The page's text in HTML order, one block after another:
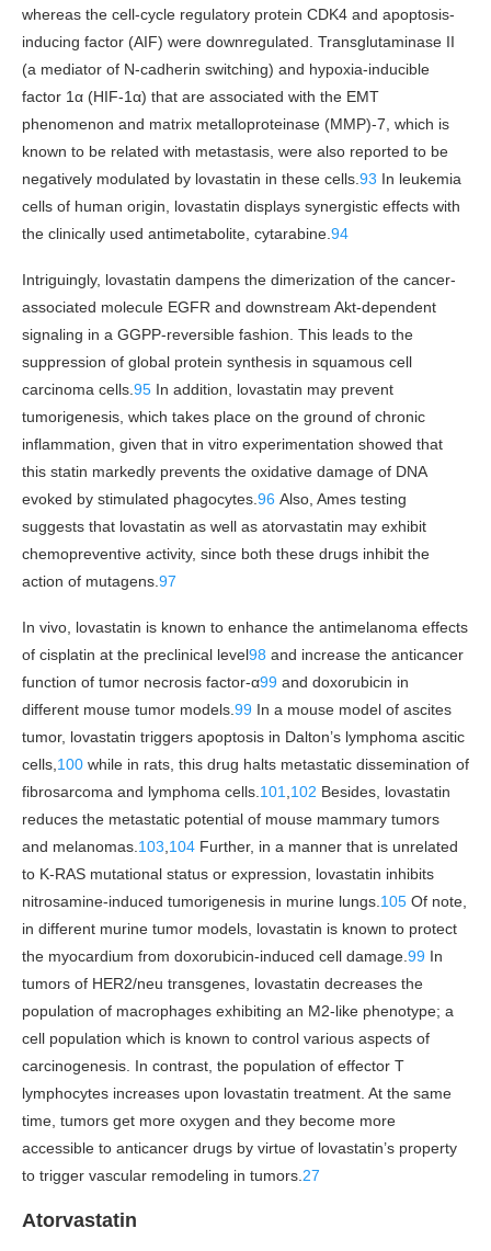
whereas the cell-cycle regulatory protein CDK4 and apoptosis-
inducing factor (AIF) were downregulated. Transglutaminase II
(a mediator of N-cadherin switching) and hypoxia-inducible
factor 1α (HIF-1α) that are associated with the EMT
phenomenon and matrix metalloproteinase (MMP)-7, which is
known to be related with metastasis, were also reported to be
negatively modulated by lovastatin in these cells. 93 In leukemia
cells of human origin, lovastatin displays synergistic effects with
the clinically used antimetabolite, cytarabine. 94
Intriguingly, lovastatin dampens the dimerization of the cancer-
associated molecule EGFR and downstream Akt-dependent
signaling in a GGPP-reversible fashion. This leads to the
suppression of global protein synthesis in squamous cell
carcinoma cells. 95 In addition, lovastatin may prevent
tumorigenesis, which takes place on the ground of chronic
inflammation, given that in vitro experimentation showed that
this statin markedly prevents the oxidative damage of DNA
evoked by stimulated phagocytes. 96 Also, Ames testing
suggests that lovastatin as well as atorvastatin may exhibit
chemopreventive activity, since both these drugs inhibit the
action of mutagens. 97
In vivo, lovastatin is known to enhance the antimelanoma effects
of cisplatin at the preclinical level98 and increase the anticancer
function of tumor necrosis factor-α99 and doxorubicin in
different mouse tumor models. 99 In a mouse model of ascites
tumor, lovastatin triggers apoptosis in Dalton’s lymphoma ascitic
cells, 100 while in rats, this drug halts metastatic dissemination of
fibrosarcoma and lymphoma cells. 101 102 Besides, lovastatin
reduces the metastatic potential of mouse mammary tumors
and melanomas. 103 104 Further, in a manner that is unrelated
to K-RAS mutational status or expression, lovastatin inhibits
nitrosamine-induced tumorigenesis in murine lungs. 105 Of note,
in different murine tumor models, lovastatin is known to protect
the myocardium from doxorubicin-induced cell damage. 99 In
tumors of HER2/neu transgenes, lovastatin decreases the
population of macrophages exhibiting an M2-like phenotype; a
cell population which is known to control various aspects of
carcinogenesis. In contrast, the population of effector T
lymphocytes increases upon lovastatin treatment. At the same
time, tumors get more oxygen and they become more
accessible to anticancer drugs by virtue of lovastatin’s property
to trigger vascular remodeling in tumors. 27
Atorvastatin